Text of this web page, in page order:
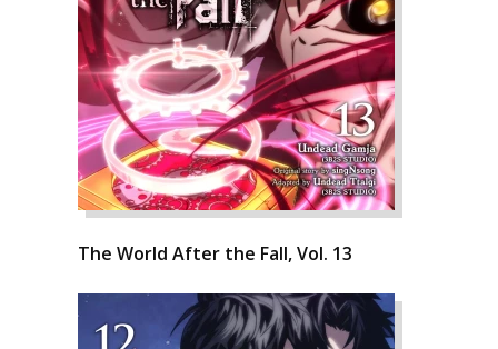
The World After the Fall, Vol. 13